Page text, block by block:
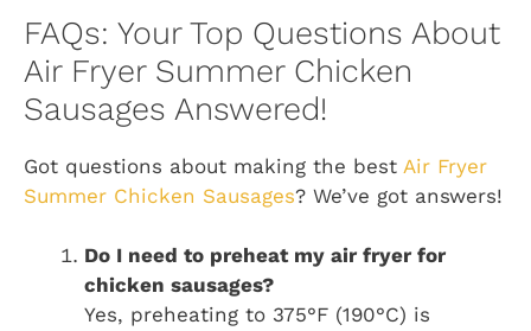
FAQs: Your Top Questions About
Air Fryer Summer Chicken
Sausages Answered!
Got questions about making the best Air Fryer
Summer Chicken Sausages? We’ve got answers!
Do I need to preheat my air fryer for
chicken sausages?
Yes, preheating to 375°F (190°C) is